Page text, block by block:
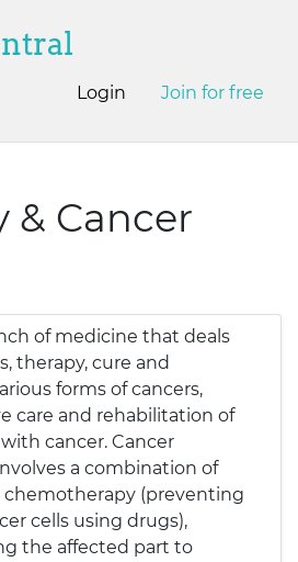
Login Join for free
& Cancer
of medicine that deals
therapy, cure and
forms of cancers,
care and rehabilitation of
cancer. Cancer
a combination of
(preventing
cells using drugs),
the affected part to